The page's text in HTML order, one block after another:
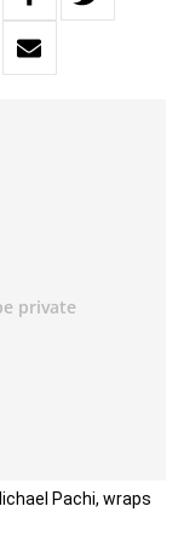
Pachi, wraps